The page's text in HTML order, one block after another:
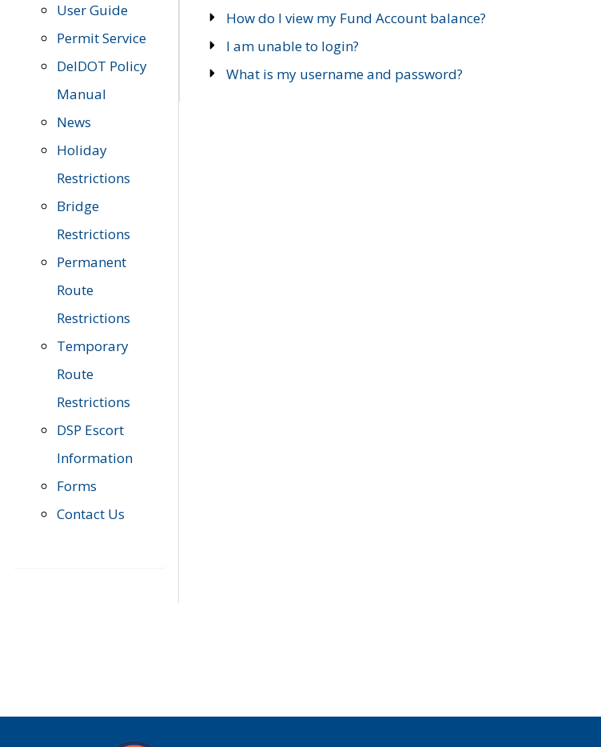
User Guide
Permit Service
DelDOT Policy
Manual
News
Holiday
Restrictions
Bridge
Restrictions
Permanent
Route
Restrictions
Temporary
Route
Restrictions
DSP Escort
Information
Forms
Contact Us
How do I view my Fund Account balance?
I am unable to login?
What is my username and password?